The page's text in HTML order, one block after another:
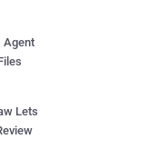
Agent
Lets